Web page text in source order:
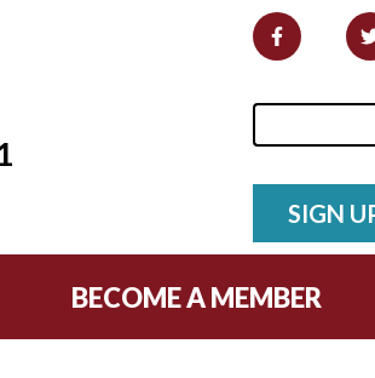
Search
SIGN
BECOME A MEMBER